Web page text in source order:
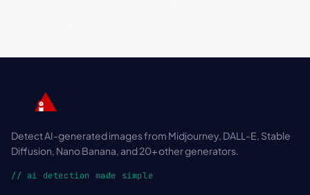
Detect AI-generated images from Midjourney, DALL-E, Stable
Diffusion, Nano Banana, and 20+ other generators.
// ai detection made simple